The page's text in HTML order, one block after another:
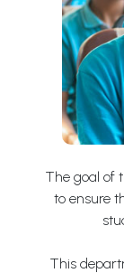
The goal of
to ensure
This